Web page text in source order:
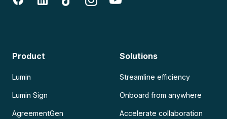
Product
Lumin
Lumin Sign
AgreementGen
Solutions
Streamline efficiency
Onboard from anywhere
Accelerate collaboration